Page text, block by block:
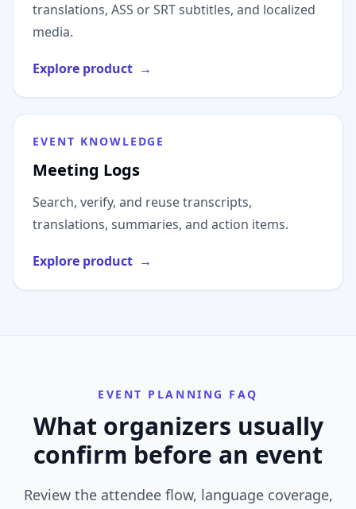
translations, ASS or SRT subtitles, and localized
media.
Explore product →
EVENT KNOWLEDGE
Meeting Logs
Search, verify, and reuse transcripts,
translations, summaries, and action items.
Explore product →
EVENT PLANNING FAQ
What organizers usually
confirm before an event
Review the attendee flow, language coverage,